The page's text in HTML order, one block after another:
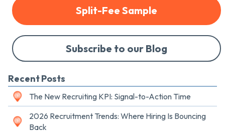
Split-Fee Sample
Subscribe to our Blog
Recent Posts
The New Recruiting KPI: Signal-to-Action Time
2026 Recruitment Trends: Where Hiring Is Bouncing
Back